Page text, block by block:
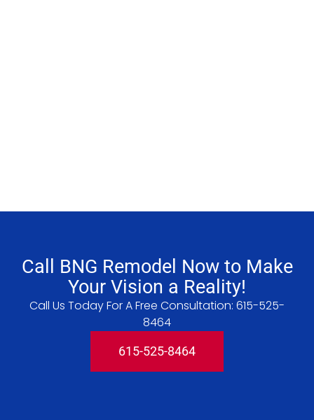
Call BNG Remodel Now to Make
Your Vision a Reality!
Call Us Today For A Free Consultation: 615-525-
8464
615-525-8464